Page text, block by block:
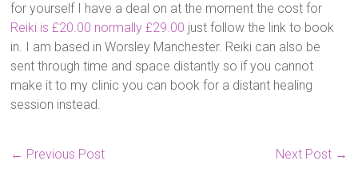
for yourself I have a deal on at the moment the cost for
Reiki is £20.00 normally £29.00 just follow the link to book
in. I am based in Worsley Manchester. Reiki can also be
sent through time and space distantly so if you cannot
make it to my clinic you can book for a distant healing
session instead.
← Previous Post Next Post →